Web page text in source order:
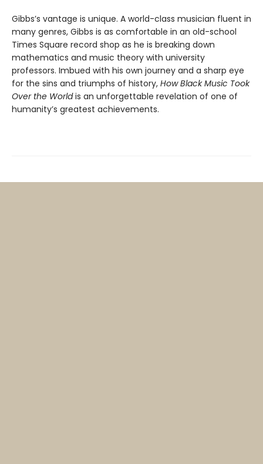
Gibbs’s vantage is unique. A world-class musician fluent in
many genres, Gibbs is as comfortable in an old-school
Times Square record shop as he is breaking down
mathematics and music theory with university
professors. Imbued with his own journey and a sharp eye
for the sins and triumphs of history, How Black Music Took
Over the Worldis an unforgettable revelation of one of
humanity’s greatest achievements.